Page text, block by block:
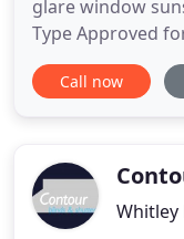
glare window
Type Approved
approval bodies -
SOLASOLV roller
Roller Blinds are
Call now
Whitley